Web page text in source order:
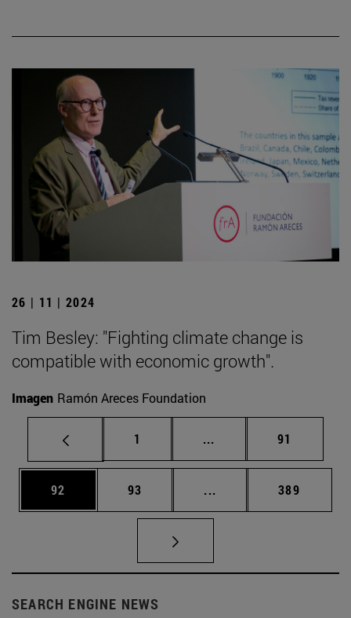
26 | 11 | 2024
Tim Besley: "Fighting climate change is
compatible with economic growth".
Imagen Ramón Areces Foundation
Page
1 ... Intermediate pages
Page
91
Page
92 Page
93 ... Intermediate pages
Page
389
SEARCH ENGINE NEWS